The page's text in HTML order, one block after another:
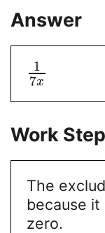
Answer
1
7x
Work
The
because
zero.